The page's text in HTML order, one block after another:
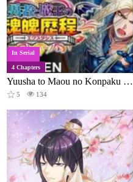
In Serial
4 Chapters
Yuusha to Maou no Konpaku Rekitei (Extasis)
5 134